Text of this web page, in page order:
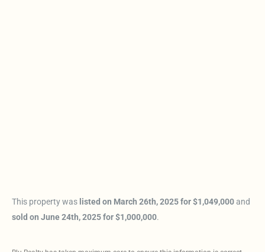
This property was listed on March 26th, 2025 for $1,049,000and
sold on June 24th, 2025 for $1,000,000.